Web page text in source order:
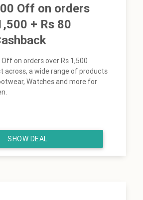
Off on orders
+ Rs 80
on orders over Rs 1,500
across, a wide range of products
Watches and more for
SHOW DEAL